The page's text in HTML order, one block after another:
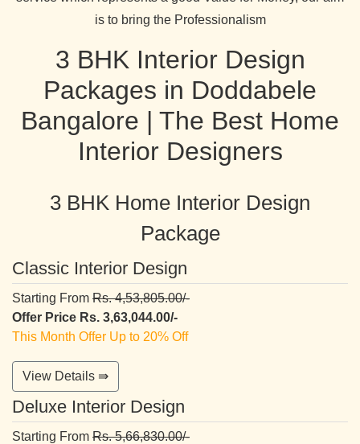
is to bring the Professionalism
3 BHK Interior Design
Packages in Doddabele
Bangalore | The Best Home
Interior Designers
3 BHK Home Interior Design
Package
Classic Interior Design
Starting From Rs. 4,53,805.00/-
Offer Price Rs. 3,63,044.00/-
This Month Offer Up to 20% Off
View Details ⇛
Deluxe Interior Design
Starting From Rs. 5,66,830.00/-